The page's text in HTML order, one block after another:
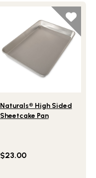
Naturals® High Sided
Sheetcake Pan
$23.00